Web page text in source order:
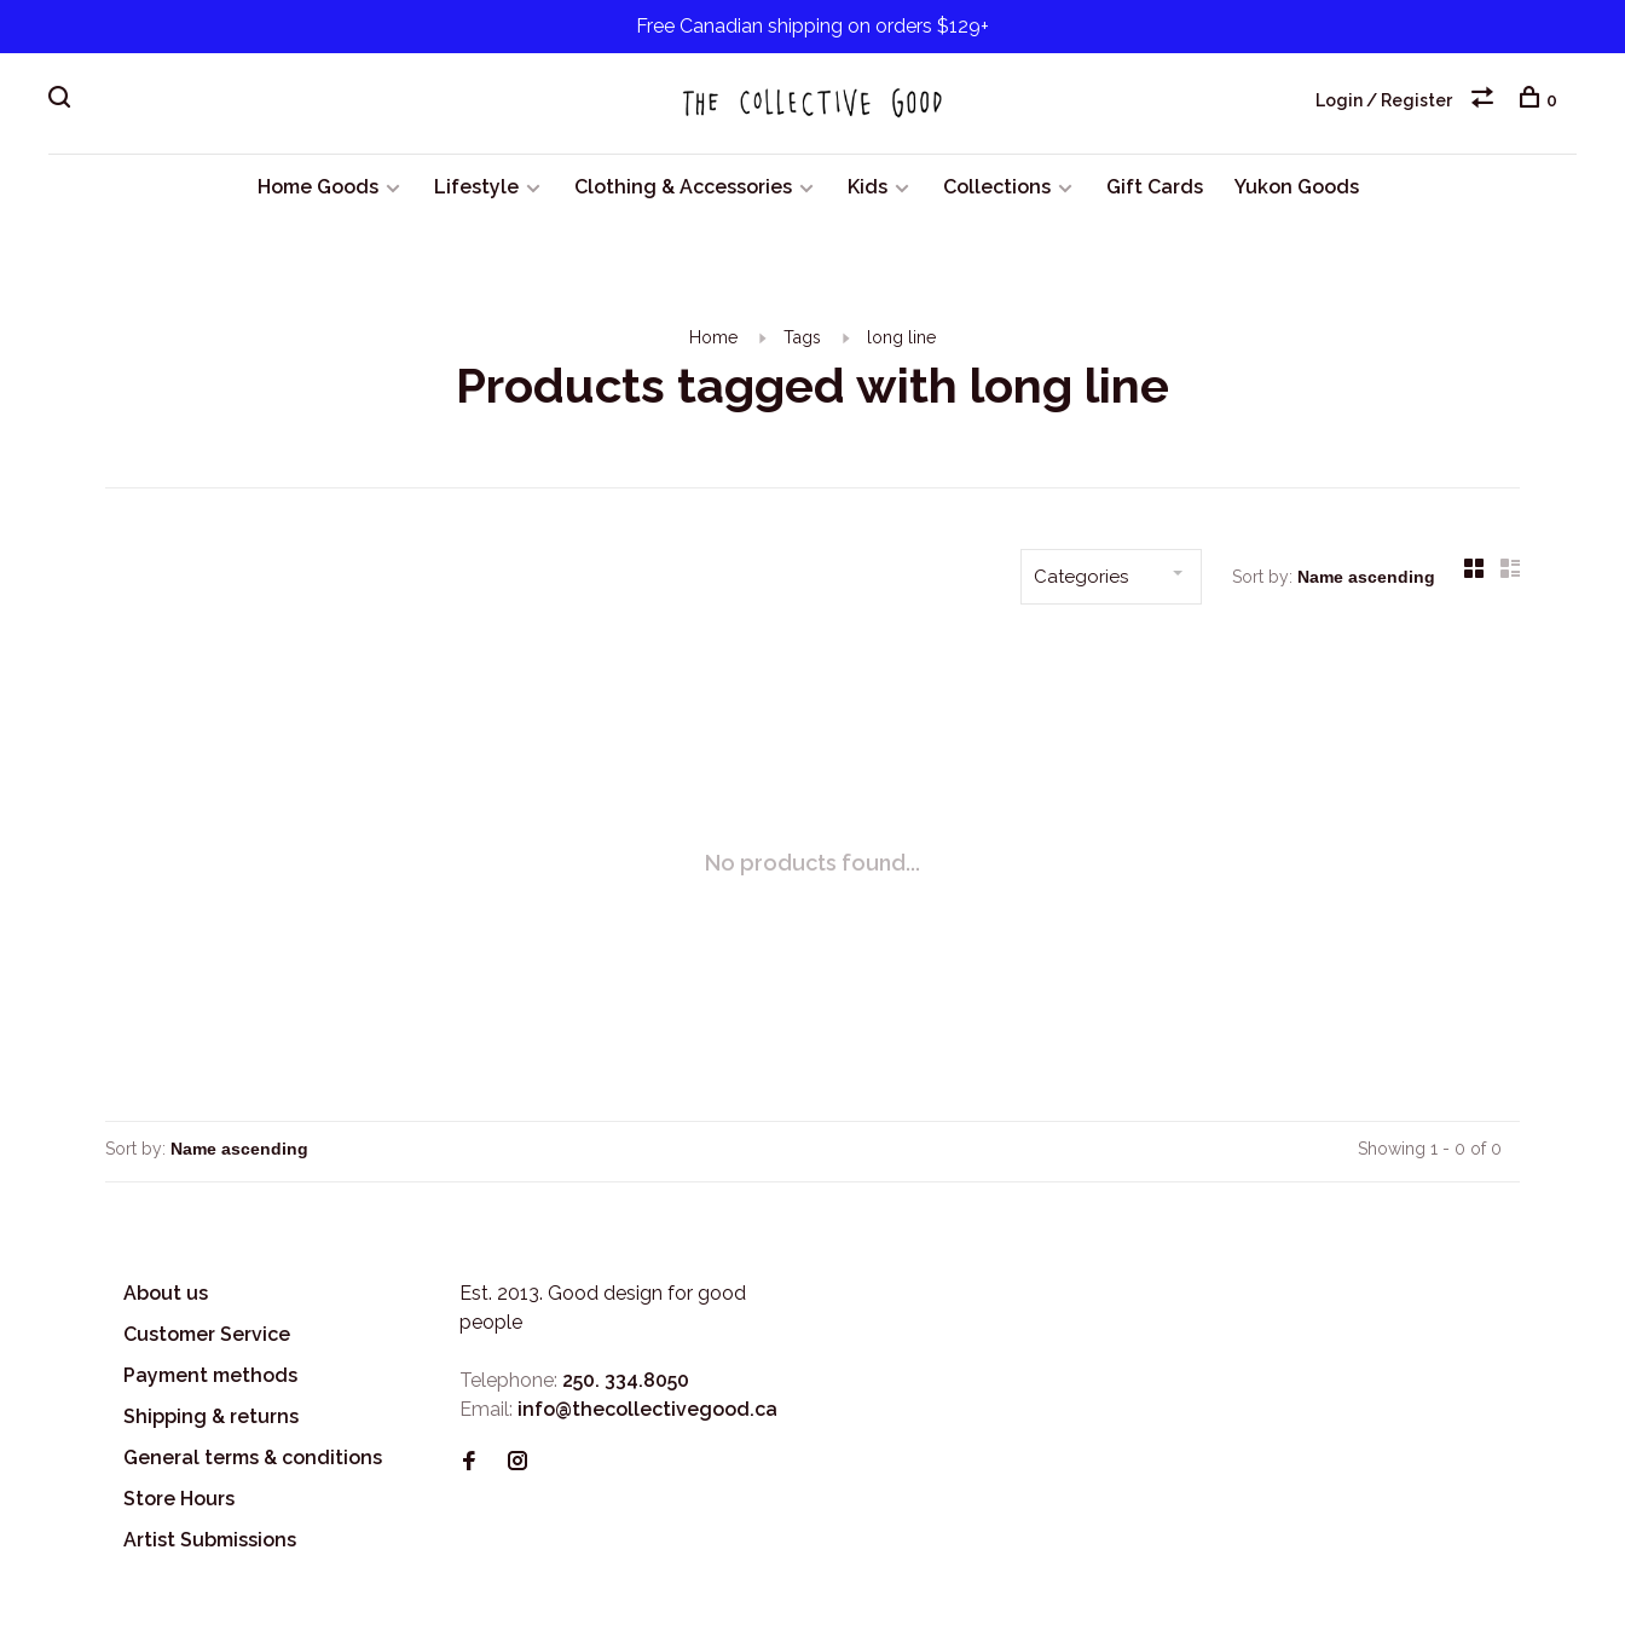
Free Canadian shipping on orders $129+
Home Goods Lifestyle Clothing & Accessories Kids Collections Gift Cards Yukon Goods
Login / Register 0
Home Tags long line
Products tagged with long line
Categories Sort by:
No products found...
Sort by: Showing 1 - 0 of 0
About us
Customer Service
Payment methods
Shipping & returns
General terms & conditions
Store Hours
Artist Submissions
Est. 2013. Good design for good
people
Telephone: 250. 334.8050
Email: info@thecollectivegood.ca